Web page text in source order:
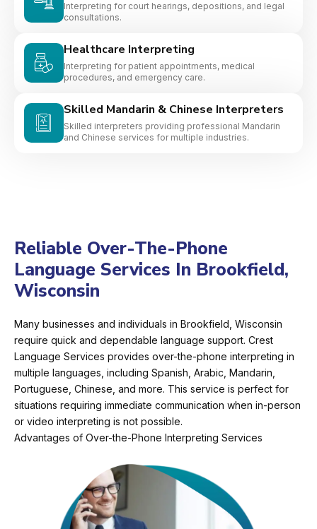
Interpreting for court hearings, depositions, and legal
consultations.
Healthcare Interpreting
Interpreting for patient appointments, medical
procedures, and emergency care.
Skilled Mandarin & Chinese Interpreters
Skilled interpreters providing professional Mandarin
and Chinese services for multiple industries.
Reliable Over-The-Phone
Language Services In Brookfield,
Wisconsin
Many businesses and individuals in Brookfield, Wisconsin
require quick and dependable language support. Crest
Language Services provides over-the-phone interpreting in
multiple languages, including Spanish, Arabic, Mandarin,
Portuguese, Chinese, and more. This service is perfect for
situations requiring immediate communication when in-person
or video interpreting is not possible.
Advantages of Over-the-Phone Interpreting Services